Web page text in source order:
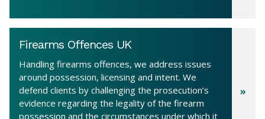
Firearms Offences UK
Handling firearms offences, we address issues
around possession, licensing and intent. We
defend clients by challenging the prosecution’s
evidence regarding the legality of the firearm
possession and the circumstances under which it